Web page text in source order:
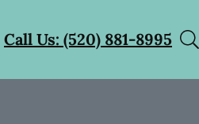
Call Us: (520) 881-8995